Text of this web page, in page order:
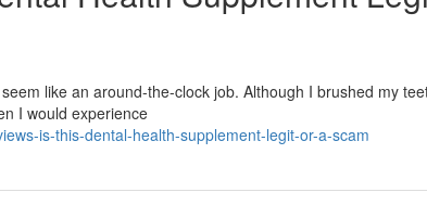
like an around-the-clock job. Although I brushed my
I would experience
is-this-dental-health-supplement-legit-or-a-scam